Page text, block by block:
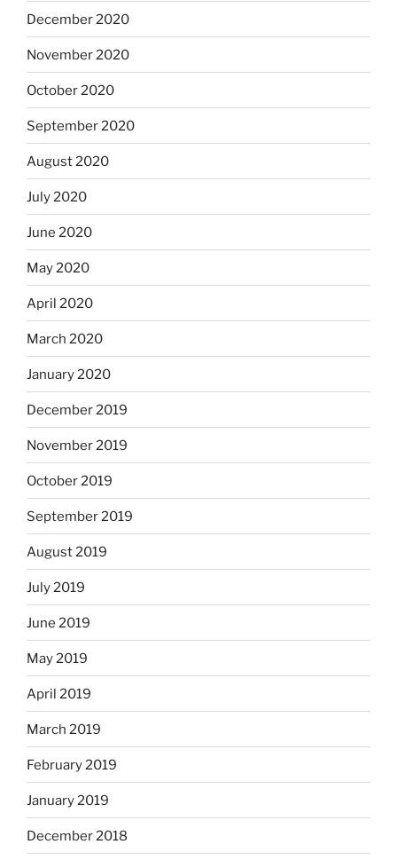
December 2020
November 2020
October 2020
September 2020
August 2020
July 2020
June 2020
May 2020
April 2020
March 2020
January 2020
December 2019
November 2019
October 2019
September 2019
August 2019
July 2019
June 2019
May 2019
April 2019
March 2019
February 2019
January 2019
December 2018